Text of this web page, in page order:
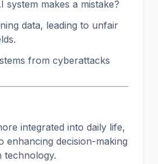
makes a mistake?
data, leading to unfair
from cyberattacks
integrated into daily life,
enhancing decision-making
technology.